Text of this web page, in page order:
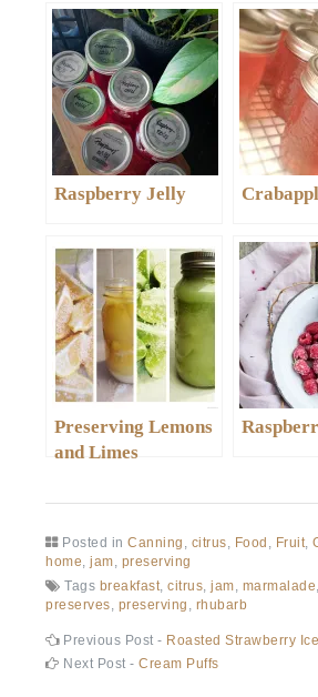
Raspberry Jelly
Preserving Lemons
and Limes
Posted inCanning , citrus, Food , Fruit,
home,jam, preserving
Tags breakfast,citrus,jam, marmalade
preserves, preserving , rhubarb
Post
navigation
Previous Post - Previous
post:
Roasted Strawberry
Next Post -Next
Cream Puffs